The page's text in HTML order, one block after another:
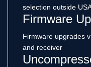
selection outside
Firmware
Firmware upgrades
and receiver